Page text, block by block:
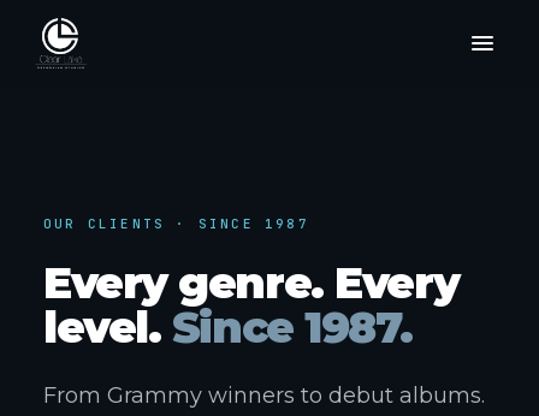
OUR CLIENTS · SINCE 1987
Every genre. Every
level. Since 1987.
From Grammy winners to debut albums.